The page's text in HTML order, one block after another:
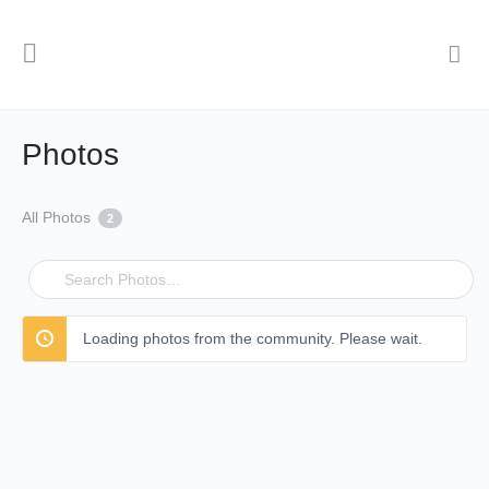
Photos
All Photos 2
Search
Photos…
Loading photos from the community. Please wait.